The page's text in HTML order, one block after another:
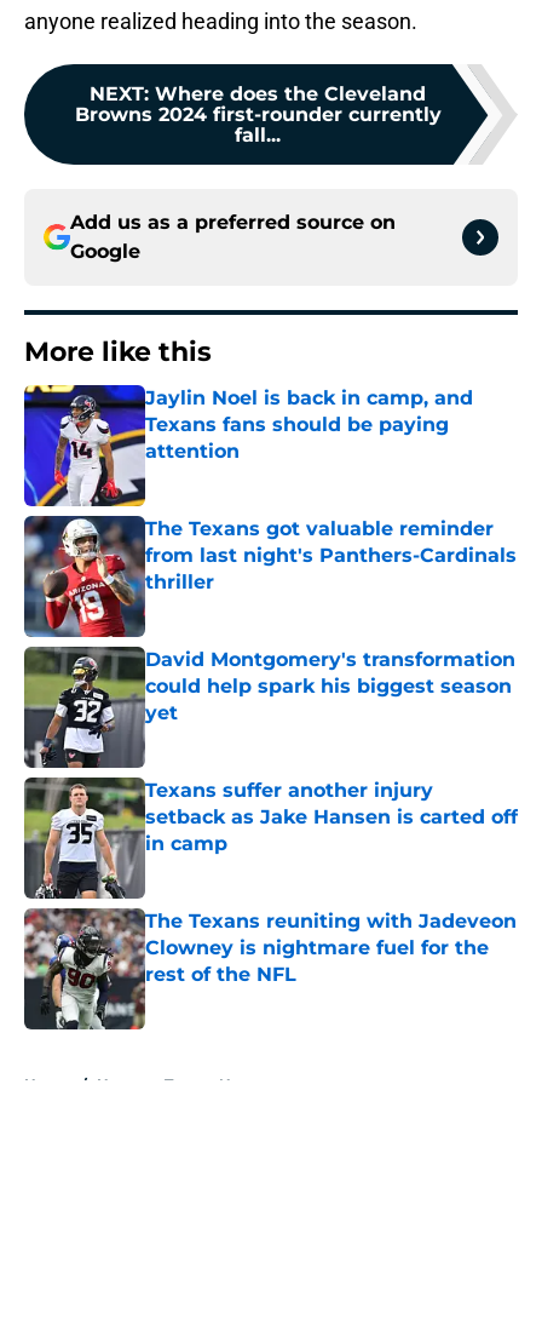
anyone realized heading into the season.
NEXT: Where does the Cleveland
Browns 2024 first-rounder currently
fall...
Add us as a preferred source on
Google
More like this
Jaylin Noel is back in camp, and
Texans fans should be paying
attention
Published by on Invalid Date
The Texans got valuable reminder
from last night's Panthers-Cardinals
thriller
Published by on Invalid Date
David Montgomery's transformation
could help spark his biggest season
yet
Published by on Invalid Date
Texans suffer another injury
setback as Jake Hansen is carted off
in camp
The Texans reuniting with Jadeveon
Clowney is nightmare fuel for the
rest of the NFL
Published by on Invalid Date
Home / Houston Texans News